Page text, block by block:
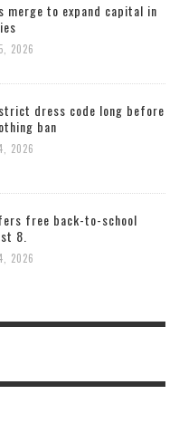
merge to expand capital in
2026
dress code long before
ban
2026
free back-to-school
8.
2026